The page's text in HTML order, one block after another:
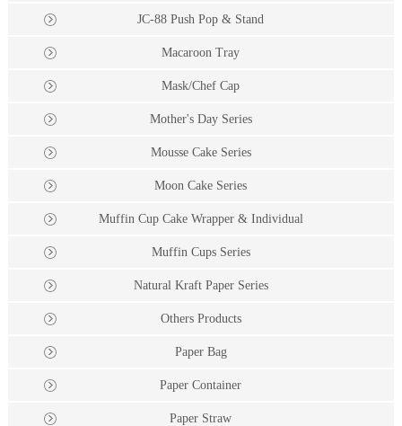
JC-88 Push Pop & Stand
Macaroon Tray
Mask/Chef Cap
Mother's Day Series
Mousse Cake Series
Moon Cake Series
Muffin Cup Cake Wrapper & Individual
Muffin Cups Series
Natural Kraft Paper Series
Others Products
Paper Bag
Paper Container
Paper Straw